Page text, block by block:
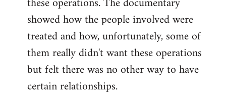
showed how the people involved were
treated and how, unfortunately, some of
them really didn't want these operations
but felt there was no other way to have
certain relationships.